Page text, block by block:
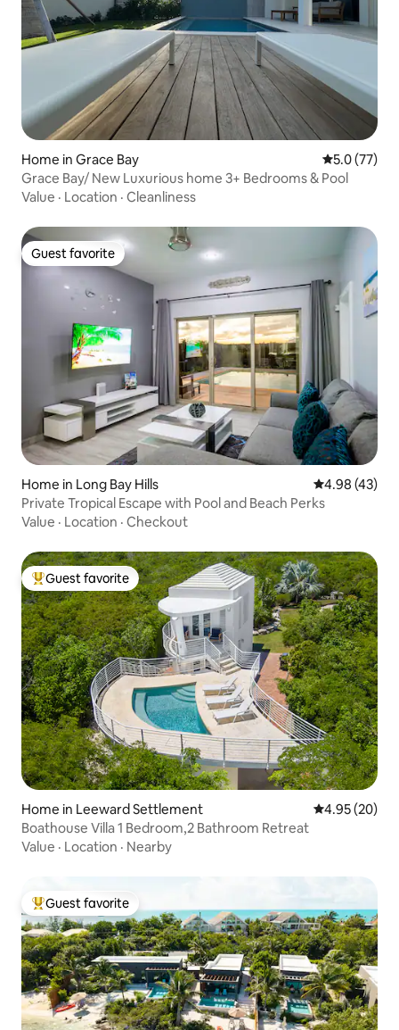
Home in Grace Bay 5.0 out of 5
5.0 (77)
Grace Bay/ New Luxurious home 3+ Bedrooms & Pool
Value · Location · Cleanliness
Guest favorite
Guest favorite
Home in Long Bay Hills 4.98 out of 5
4.98 (43)
Private Tropical Escape with Pool and Beach Perks
Value · Location · Checkout
Top guest favorite
Guest favorite
Home in Leeward Settlement 4.95 out of 5
4.95 (20)
Boathouse Villa 1 Bedroom,2 Bathroom Retreat
Value · Location · Nearby
Top guest favorite
Guest favorite